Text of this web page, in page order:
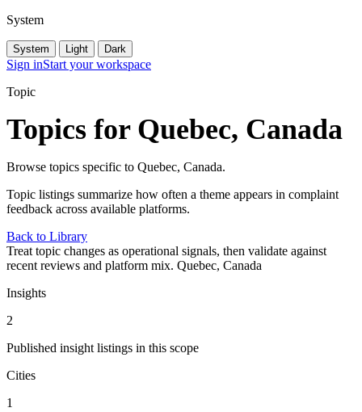
System
System Light Dark
Sign inStart your workspace
Topic
Topics for Quebec, Canada
Browse topics specific to Quebec, Canada.
Topic listings summarize how often a theme appears in complaint
feedback across available platforms.
Back to Library
Treat topic changes as operational signals, then validate against
recent reviews and platform mix. Quebec, Canada
Insights
2
Published insight listings in this scope
Cities
1